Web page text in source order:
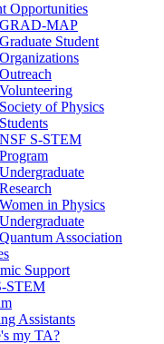
Opportunities
GRAD-MAP
Graduate Student
Organizations
Outreach
Volunteering
Society of Physics
Students
NSF S-STEM
Program
Undergraduate
Research
Women in Physics
Undergraduate
Quantum Association
Support
STEM
Assistants
my TA?